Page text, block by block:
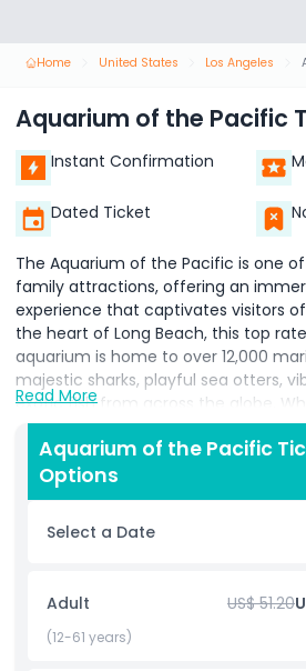
Home United States Los Angeles
Aquarium of the Pacific
Instant Confirmation
Dated Ticket
The Aquarium of the Pacific is one
family attractions, offering an
experience that captivates visitors
the heart of Long Beach, this top
aquarium is home to over 12,000
majestic sharks, playful sea otters,
exotic fish from across the globe.
Aquarium of the Pacific tickets, you
wide range of world class exhibits
Pacific, Northern Pacific, and
marine ecosystems. Don’t miss
where guests can get hands on with
other gentle sea creatures perfect
way to save time and enjoy
offers. Whether you're planning a
family outing, an educational school
Read More
Aquarium of the Pacific
Options
Select a Date
Adult US$ 51.20
(12-61 years)